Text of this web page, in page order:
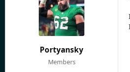
Portyansky
Members